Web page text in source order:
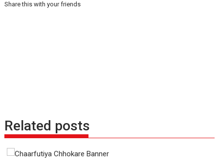
Share this with your friends
Related posts